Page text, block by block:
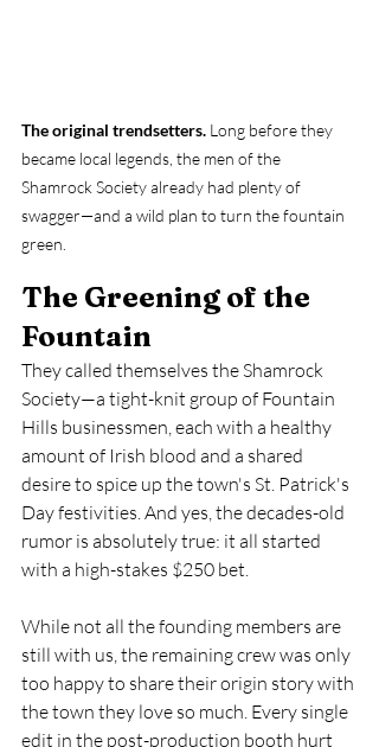
The original trendsetters. Long before they
became local legends, the men of the
Shamrock Society already had plenty of
swagger—and a wild plan to turn the fountain
green.
The Greening of the
Fountain
They called themselves the Shamrock
Society—a tight-knit group of Fountain
Hills businessmen, each with a healthy
amount of Irish blood and a shared
desire to spice up the town's St. Patrick's
Day festivities. And yes, the decades-old
rumor is absolutely true: it all started
with a high-stakes $250 bet.
While not all the founding members are
still with us, the remaining crew was only
too happy to share their origin story with
the town they love so much. Every single
edit in the post-production booth hurt